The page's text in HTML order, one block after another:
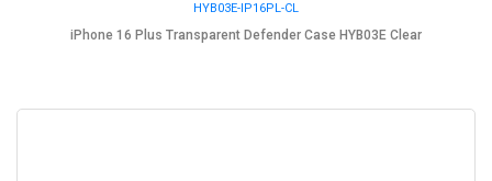
HYB03E-IP16PL-CL
iPhone 16 Plus Transparent Defender Case HYB03E Clear